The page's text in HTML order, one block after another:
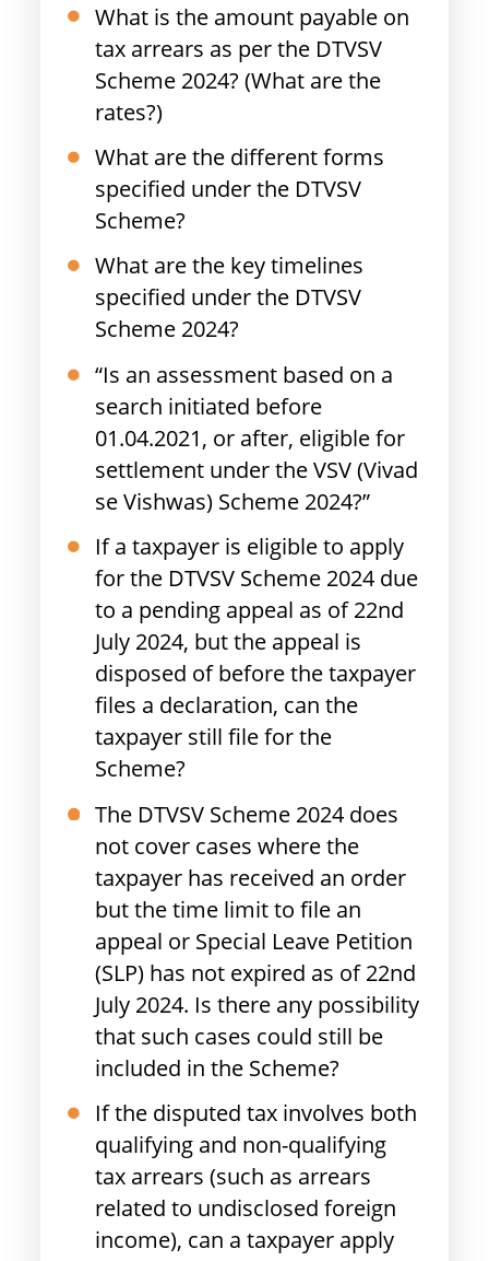
What is the amount payable on
tax arrears as per the DTVSV
Scheme 2024? (What are the
rates?)
What are the different forms
specified under the DTVSV
Scheme?
What are the key timelines
specified under the DTVSV
Scheme 2024?
“Is an assessment based on a
search initiated before
01.04.2021, or after, eligible for
settlement under the VSV (Vivad
se Vishwas) Scheme 2024?”
If a taxpayer is eligible to apply
for the DTVSV Scheme 2024 due
to a pending appeal as of 22nd
July 2024, but the appeal is
disposed of before the taxpayer
files a declaration, can the
taxpayer still file for the
Scheme?
The DTVSV Scheme 2024 does
not cover cases where the
taxpayer has received an order
but the time limit to file an
appeal or Special Leave Petition
(SLP) has not expired as of 22nd
July 2024. Is there any possibility
that such cases could still be
included in the Scheme?
If the disputed tax involves both
qualifying and non-qualifying
tax arrears (such as arrears
related to undisclosed foreign
income), can a taxpayer apply